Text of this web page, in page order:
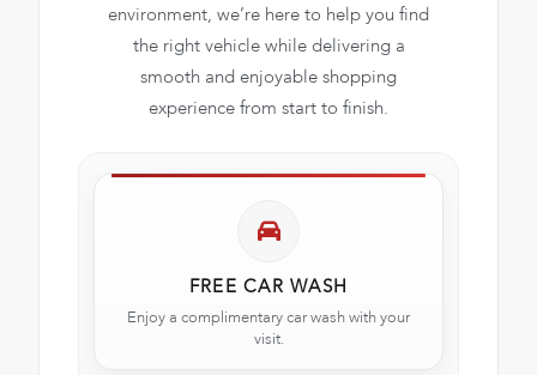
environment, we’re here to help you find
the right vehicle while delivering a
smooth and enjoyable shopping
experience from start to finish.
FREE CAR WASH
Enjoy a complimentary car wash with your
visit.